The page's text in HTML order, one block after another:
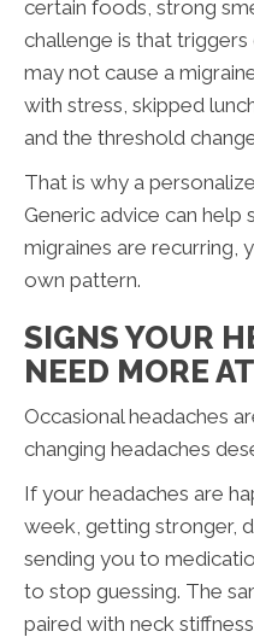
certain foods, strong
challenge is that triggers
may not cause a
with stress, skipped
and the threshold
That is why a
Generic advice can
migraines are recurring,
own pattern.
SIGNS YOUR
NEED MORE
Occasional headaches
changing headaches
If your headaches are
week, getting stronger,
sending you to
to stop guessing. The
paired with neck